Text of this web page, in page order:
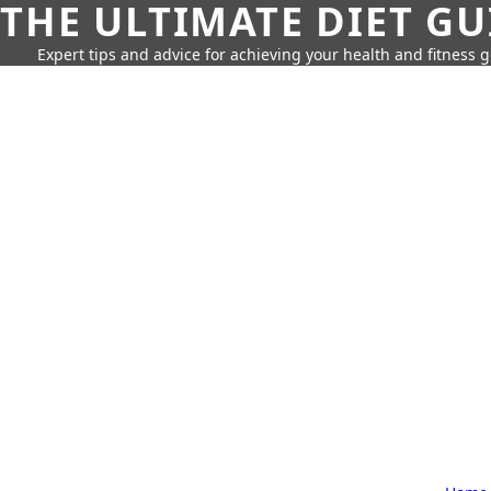
THE ULTIMATE DIET
Expert tips and advice for achieving your health and fitness